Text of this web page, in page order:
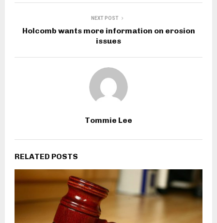
NEXT POST
Holcomb wants more information on erosion
issues
Tommie Lee
RELATED POSTS